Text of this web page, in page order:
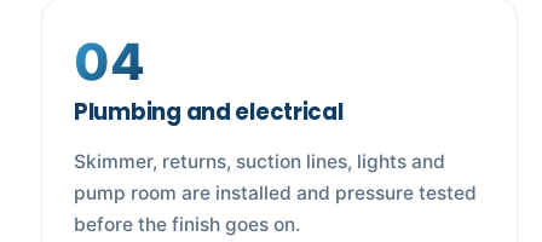
04
Plumbing and electrical
Skimmer, returns, suction lines, lights and
pump room are installed and pressure tested
before the finish goes on.